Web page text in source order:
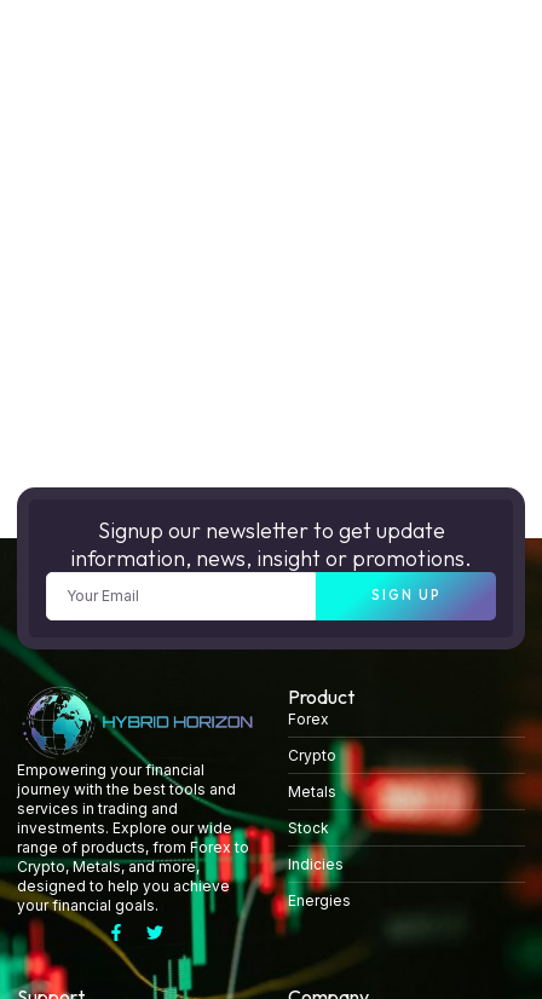
Signup our newsletter to get update
information, news, insight or promotions.
SIGN UP
Empowering your financial
journey with the best tools and
services in trading and
investments. Explore our wide
range of products, from Forex to
Crypto, Metals, and more,
designed to help you achieve
your financial goals.
Product
Forex
Crypto
Metals
Stock
Indicies
Energies